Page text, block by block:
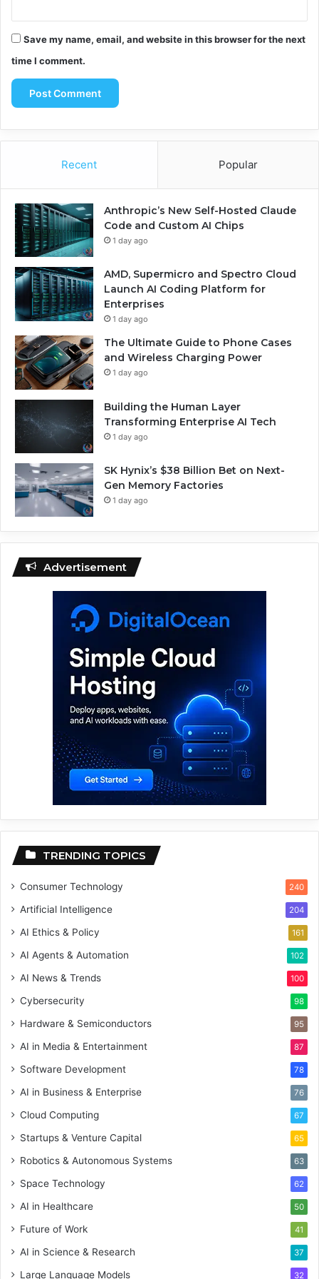
Save my name, email, and website in this browser for the next
time I comment.
Recent Popular
Anthropic’s New Self-Hosted Claude
Code and Custom AI Chips
1 day ago
AMD, Supermicro and Spectro Cloud
Launch AI Coding Platform for
Enterprises
1 day ago
The Ultimate Guide to Phone Cases
and Wireless Charging Power
1 day ago
Building the Human Layer
Transforming Enterprise AI Tech
1 day ago
SK Hynix’s $38 Billion Bet on Next-
Gen Memory Factories
1 day ago
Advertisement
TRENDING TOPICS
Consumer Technology 240
Artificial Intelligence 204
AI Ethics & Policy 161
AI Agents & Automation 102
AI News & Trends 100
Cybersecurity 98
Hardware & Semiconductors 95
AI in Media & Entertainment 87
Software Development 78
AI in Business & Enterprise 76
Cloud Computing 67
Startups & Venture Capital 65
Robotics & Autonomous Systems 63
Space Technology 62
AI in Healthcare 50
Future of Work 41
AI in Science & Research 37
Large Language Models 32